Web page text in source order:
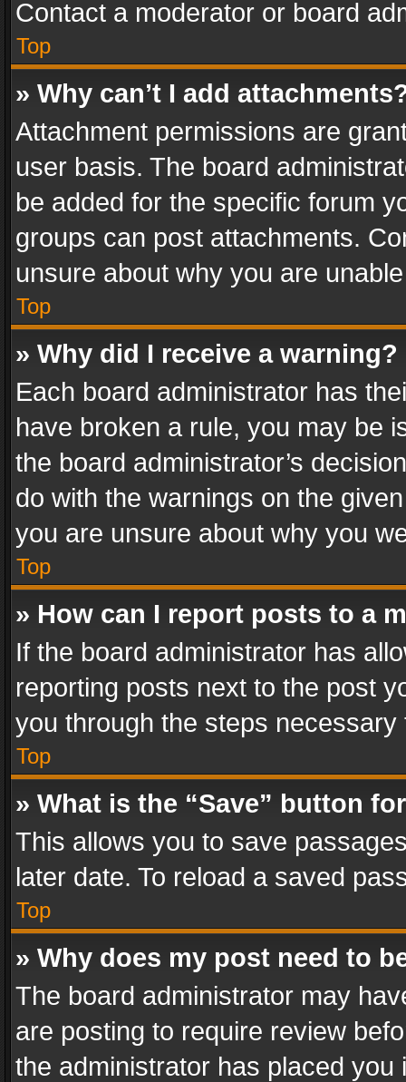
Contact a moderator or board
Top
» Why can’t I add
Attachment permissions are
user basis. The board
be added for the specific forum
groups can post attachments.
unsure about why you are
Top
» Why did I receive a warning?
Each board administrator has
have broken a rule, you may be
the board administrator’s
do with the warnings on the
you are unsure about why you
Top
» How can I report posts to a
If the board administrator has
reporting posts next to the post
you through the steps
Top
» What is the “Save” button
This allows you to save
later date. To reload a saved
Top
» Why does my post need to
The board administrator may
are posting to require review
the administrator has placed